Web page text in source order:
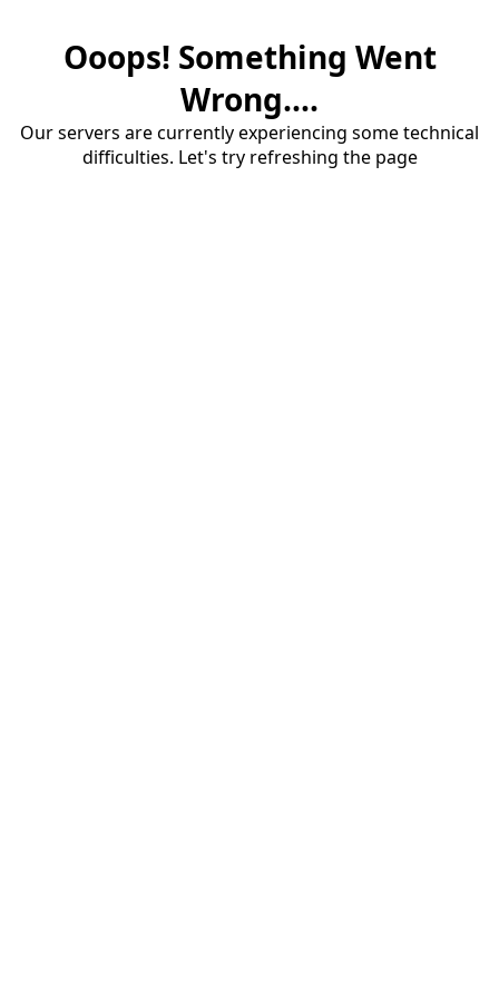
Ooops! Something Went
Wrong....
Our servers are currently experiencing some technical
difficulties. Let's try refreshing the page